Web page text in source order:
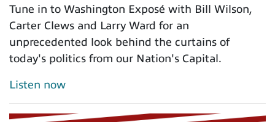
Tune in to Washington Exposé with Bill Wilson,
Carter Clews and Larry Ward for an
unprecedented look behind the curtains of
today's politics from our Nation's Capital.
Listen now